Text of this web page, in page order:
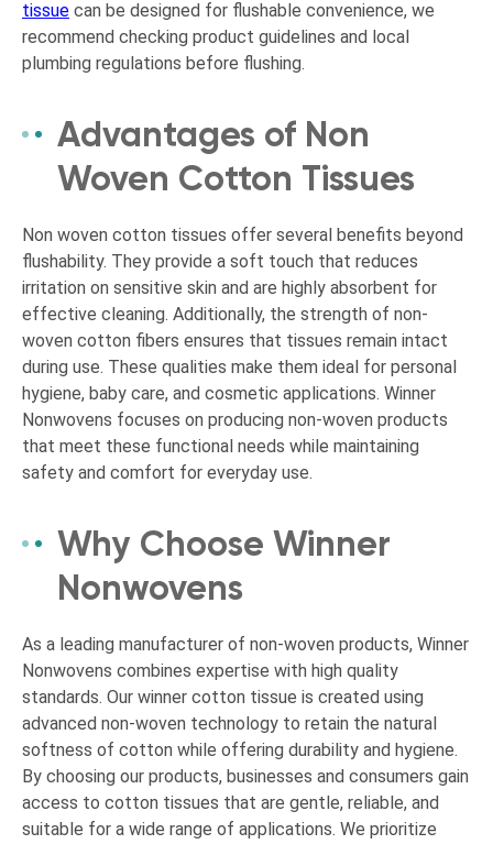
tissue can be designed for flushable convenience, we
recommend checking product guidelines and local
plumbing regulations before flushing.
Advantages of Non
Woven Cotton Tissues
Non woven cotton tissues offer several benefits beyond
flushability. They provide a soft touch that reduces
irritation on sensitive skin and are highly absorbent for
effective cleaning. Additionally, the strength of non-
woven cotton fibers ensures that tissues remain intact
during use. These qualities make them ideal for personal
hygiene, baby care, and cosmetic applications. Winner
Nonwovens focuses on producing non-woven products
that meet these functional needs while maintaining
safety and comfort for everyday use.
Why Choose Winner
Nonwovens
As a leading manufacturer of non-woven products, Winner
Nonwovens combines expertise with high quality
standards. Our winner cotton tissue is created using
advanced non-woven technology to retain the natural
softness of cotton while offering durability and hygiene.
By choosing our products, businesses and consumers gain
access to cotton tissues that are gentle, reliable, and
suitable for a wide range of applications. We prioritize